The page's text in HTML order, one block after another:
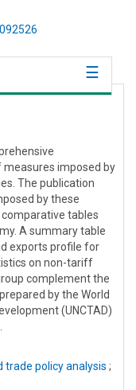
imposed by
The publication
by these
tables
A summary table
exports profile for
on non-tariff
complement the
by the World
(UNCTAD)
trade policy analysis ;